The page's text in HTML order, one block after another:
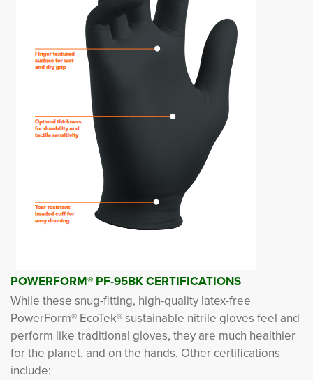
POWERFORM® PF-95BK CERTIFICATIONS
While these snug-fitting, high-quality latex-free
PowerForm® EcoTek® sustainable nitrile gloves feel and
perform like traditional gloves, they are much healthier
for the planet, and on the hands. Other certifications
include: